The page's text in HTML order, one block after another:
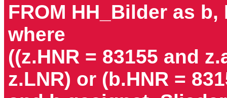
FROM HH_Bilder as
where
((z.HNR = 83155 and
z.LNR) or (b.HNR =